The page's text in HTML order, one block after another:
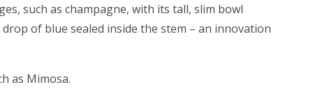
such as champagne, with its tall, slim bowl
of blue sealed inside the stem – an innovation
as Mimosa.